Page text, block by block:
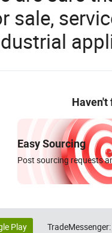
sale,
Haven't
Easy Sourcing
Post sourcing requests
Play TradeMessenger: